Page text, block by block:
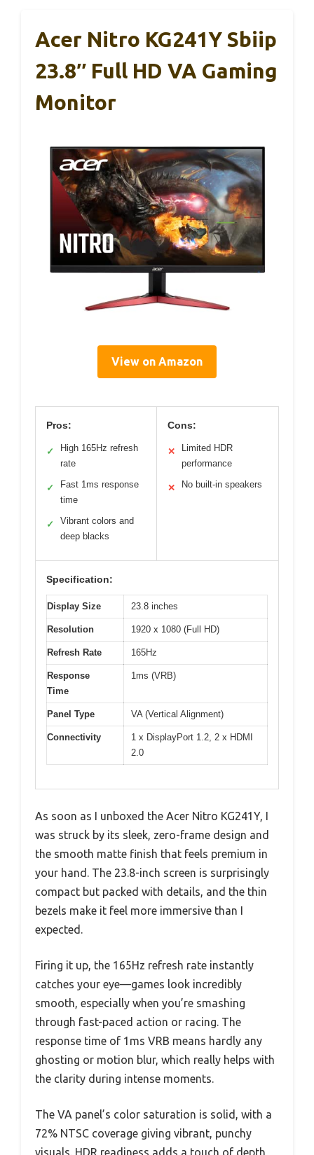
Acer Nitro KG241Y Sbiip
23.8″ Full HD VA Gaming
Monitor
View on Amazon
Pros:
✓
High 165Hz refresh
rate
✓
Fast 1ms response
time
✓
Vibrant colors and
deep blacks
Cons:
✕
Limited HDR
performance
✕ No built-in speakers
Specification:
Display Size 23.8 inches
Resolution 1920 x 1080 (Full HD)
Refresh Rate 165Hz
Response
Time
1ms (VRB)
Panel Type VA (Vertical Alignment)
Connectivity
1 x DisplayPort 1.2, 2 x HDMI
2.0
As soon as I unboxed the Acer Nitro KG241Y, I
was struck by its sleek, zero-frame design and
the smooth matte finish that feels premium in
your hand. The 23.8-inch screen is surprisingly
compact but packed with details, and the thin
bezels make it feel more immersive than I
expected.
Firing it up, the 165Hz refresh rate instantly
catches your eye—games look incredibly
smooth, especially when you’re smashing
through fast-paced action or racing. The
response time of 1ms VRB means hardly any
ghosting or motion blur, which really helps with
the clarity during intense moments.
The VA panel’s color saturation is solid, with a
72% NTSC coverage giving vibrant, punchy
visuals. HDR readiness adds a touch of depth,